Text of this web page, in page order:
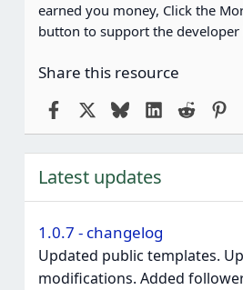
earned you money, Click the
button to support the developer
Share this resource
FacebookBlueskyLinkedIn
Reddit
Latest updates
1.0.7 - changelog
Updated public templates.
modifications. Added